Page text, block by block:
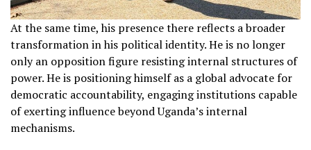
At the same time, his presence there reflects a broader
transformation in his political identity. He is no longer
only an opposition figure resisting internal structures of
power. He is positioning himself as a global advocate for
democratic accountability, engaging institutions capable
of exerting influence beyond Uganda’s internal
mechanisms.